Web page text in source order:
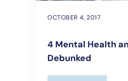
OCTOBER 4, 2017
4 Mental Health
Debunked